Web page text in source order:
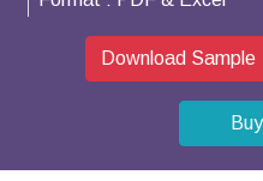
Download Sample